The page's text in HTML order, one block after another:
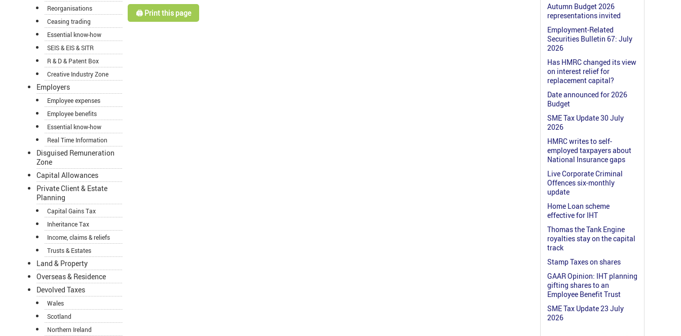
Reorganisations
Ceasing trading
Essential know-how
SEIS & EIS & SITR
R & D & Patent Box
Creative Industry Zone
Employers
Employee expenses
Employee benefits
Essential know-how
Real Time Information
Disguised Remuneration
Zone
Capital Allowances
Private Client & Estate
Planning
Capital Gains Tax
Inheritance Tax
Income, claims & reliefs
Trusts & Estates
Land & Property
Overseas & Residence
Devolved Taxes
Wales
Scotland
Northern Ireland
🖨️ Print this page
Autumn Budget 2026
representations invited
Employment-Related
Securities Bulletin 67: July
2026
Has HMRC changed its view
on interest relief for
replacement capital?
Date announced for 2026
Budget
SME Tax Update 30 July
2026
HMRC writes to self-
employed taxpayers about
National Insurance gaps
Live Corporate Criminal
Offences six-monthly
update
Home Loan scheme
effective for IHT
Thomas the Tank Engine
royalties stay on the capital
track
Stamp Taxes on shares
GAAR Opinion: IHT planning
gifting shares to an
Employee Benefit Trust
SME Tax Update 23 July
2026